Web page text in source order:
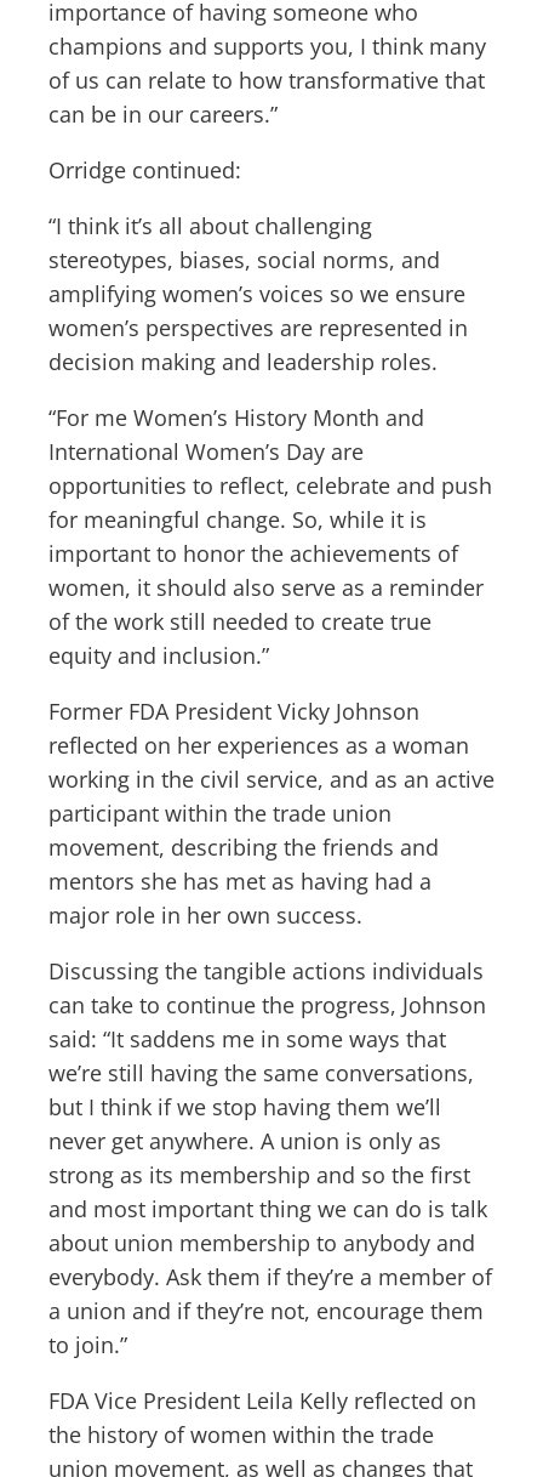
importance of having someone who
champions and supports you, I think many
of us can relate to how transformative that
can be in our careers.”
Orridge continued:
“I think it’s all about challenging
stereotypes, biases, social norms, and
amplifying women’s voices so we ensure
women’s perspectives are represented in
decision making and leadership roles.
“For me Women’s History Month and
International Women’s Day are
opportunities to reflect, celebrate and push
for meaningful change. So, while it is
important to honor the achievements of
women, it should also serve as a reminder
of the work still needed to create true
equity and inclusion.”
Former FDA President Vicky Johnson
reflected on her experiences as a woman
working in the civil service, and as an active
participant within the trade union
movement, describing the friends and
mentors she has met as having had a
major role in her own success.
Discussing the tangible actions individuals
can take to continue the progress, Johnson
said: “It saddens me in some ways that
we’re still having the same conversations,
but I think if we stop having them we’ll
never get anywhere. A union is only as
strong as its membership and so the first
and most important thing we can do is talk
about union membership to anybody and
everybody. Ask them if they’re a member of
a union and if they’re not, encourage them
to join.”
FDA Vice President Leila Kelly reflected on
the history of women within the trade
union movement, as well as changes that